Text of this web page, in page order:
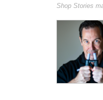
Shop Stories